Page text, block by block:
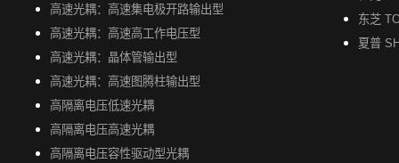
高速光耦：高速集电极开路输出型
高速光耦：高速高工作电压型
高速光耦：晶体管输出型
高速光耦：高速图腾柱输出型
高隔离电压低速光耦
高隔离电压高速光耦
高隔离电压容性驱动型光耦
东芝
夏普